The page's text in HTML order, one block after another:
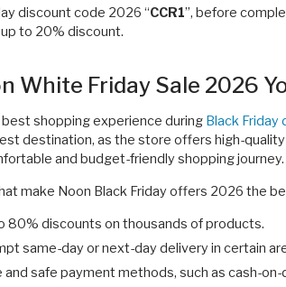
discount code 2026 “CCR1”, before
to 20% discount.
White Friday Sale 2026
best shopping experience during Black Friday
destination, as the store offers high-
and budget-friendly shopping journey.
make Noon Black Friday offers 2026 the
80% discounts on thousands of products.
same-day or next-day delivery in certain
safe payment methods, such as cash-